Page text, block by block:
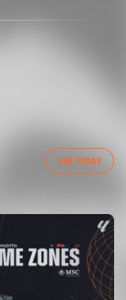
VER TODAS
03/26